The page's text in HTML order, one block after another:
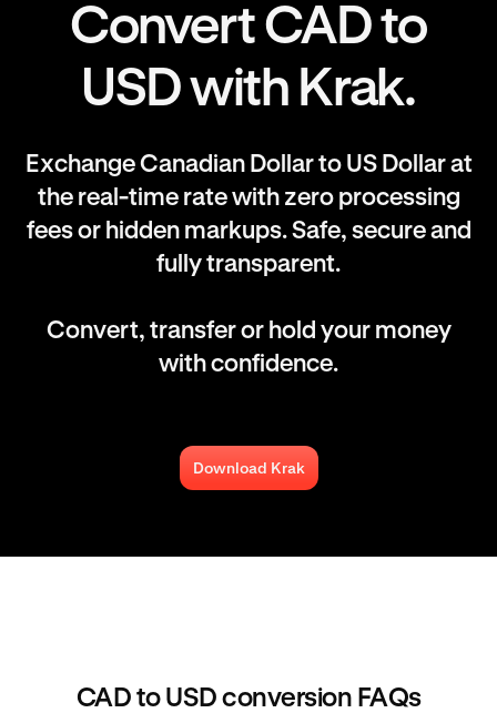
Convert CAD to
USD with Krak.
Exchange Canadian Dollar to US Dollar at
the real-time rate with zero processing
fees or hidden markups. Safe, secure and
fully transparent.
Convert, transfer or hold your money
with confidence.
Download Krak
CAD to USD conversion FAQs